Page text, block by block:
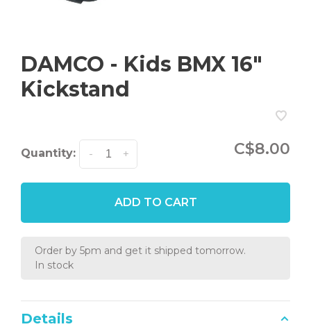
DAMCO - Kids BMX 16"
Kickstand
Quantity: +
- C$8.00
ADD TO CART
Order by 5pm and get it shipped tomorrow.
In stock
Details